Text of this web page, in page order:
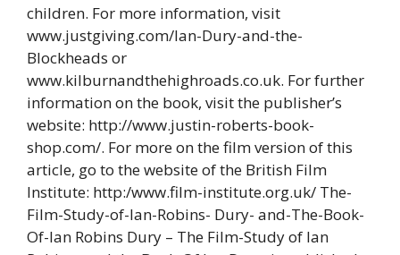
children. For more information, visit
www.justgiving.com/Ian-Dury-and-the-
Blockheads or
www.kilburnandthehighroads.co.uk. For further
information on the book, visit the publisher’s
website: http://www.justin-roberts-book-
shop.com/. For more on the film version of this
article, go to the website of the British Film
Institute: http:/www.film-institute.org.uk/ The-
Film-Study-of-Ian-Robins- Dury- and-The-Book-
Of-Ian Robins Dury – The Film-Study of Ian